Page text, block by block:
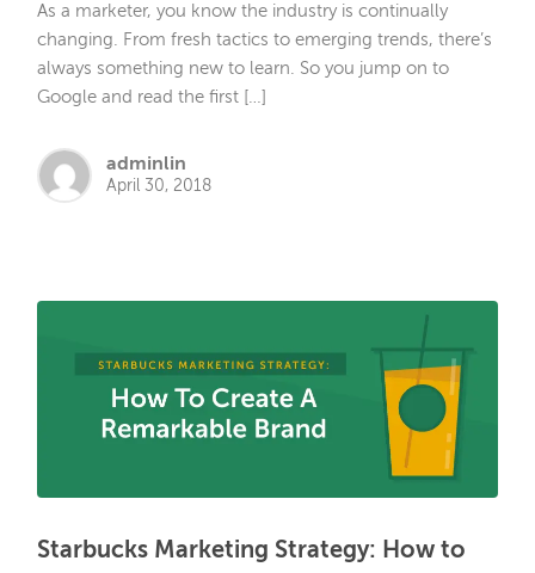
As a marketer, you know the industry is continually
changing. From fresh tactics to emerging trends, there’s
always something new to learn. So you jump on to
Google and read the first […]
adminlin
April 30, 2018
Starbucks Marketing Strategy: How to